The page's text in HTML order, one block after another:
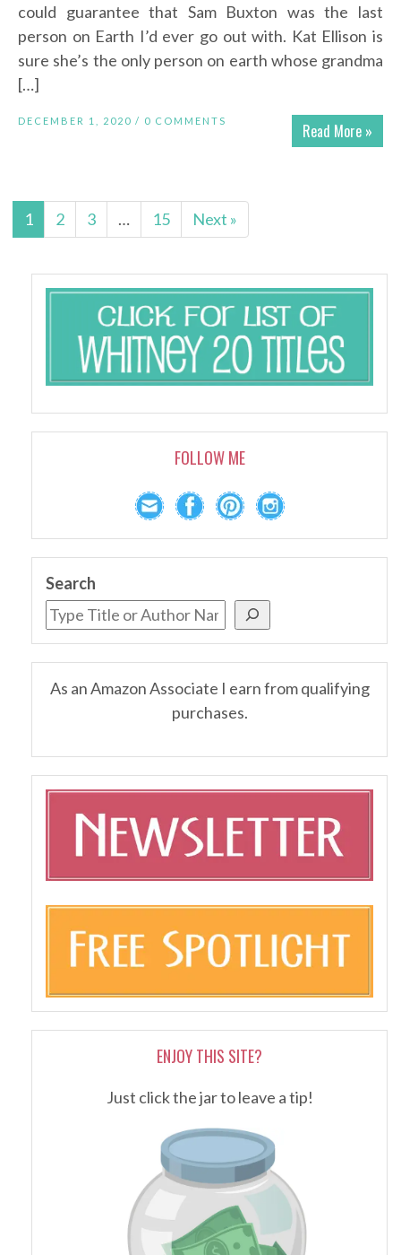
could guarantee that Sam Buxton was the last
person on Earth I’d ever go out with. Kat Ellison is
sure she’s the only person on earth whose grandma
[…]
Read More »
DECEMBER 1, 2020 / 0 COMMENTS
1 2 3 … 15 Next »
FOLLOW ME
Search
As an Amazon Associate I earn from qualifying
purchases.
ENJOY THIS SITE?
Just click the jar to leave a tip!